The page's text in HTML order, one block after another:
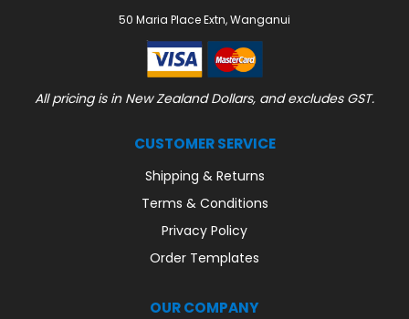
50 Maria Place Extn, Wanganui
All pricing is in New Zealand Dollars, and excludes GST.
CUSTOMER SERVICE
Shipping & Returns
Terms & Conditions
Privacy Policy
Order Templates
OUR COMPANY